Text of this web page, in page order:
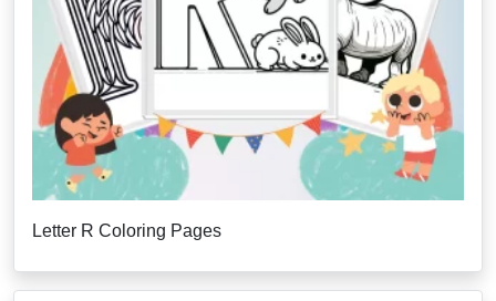
Letter R Coloring Pages